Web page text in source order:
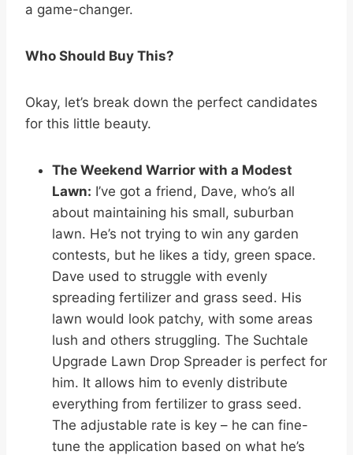
a game-changer.
Who Should Buy This?
Okay, let’s break down the perfect candidates
for this little beauty.
The Weekend Warrior with a Modest
Lawn: I’ve got a friend, Dave, who’s all
about maintaining his small, suburban
lawn. He’s not trying to win any garden
contests, but he likes a tidy, green space.
Dave used to struggle with evenly
spreading fertilizer and grass seed. His
lawn would look patchy, with some areas
lush and others struggling. The Suchtale
Upgrade Lawn Drop Spreader is perfect for
him. It allows him to evenly distribute
everything from fertilizer to grass seed.
The adjustable rate is key – he can fine-
tune the application based on what he’s